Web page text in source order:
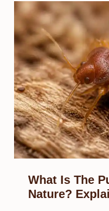
What Is The
Nature?